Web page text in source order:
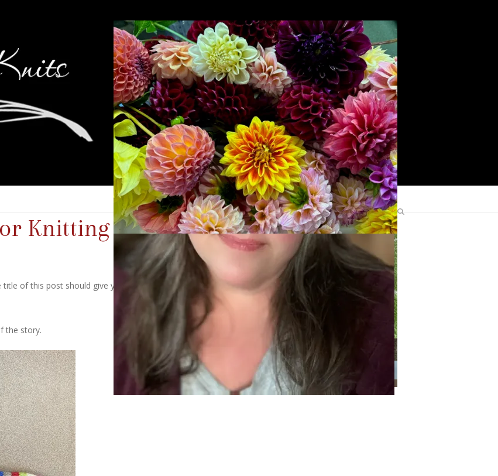
Knitting
of this post should give you an inclination of how the
the story.
Search
Find Me Elsewhere
Categories
Categories